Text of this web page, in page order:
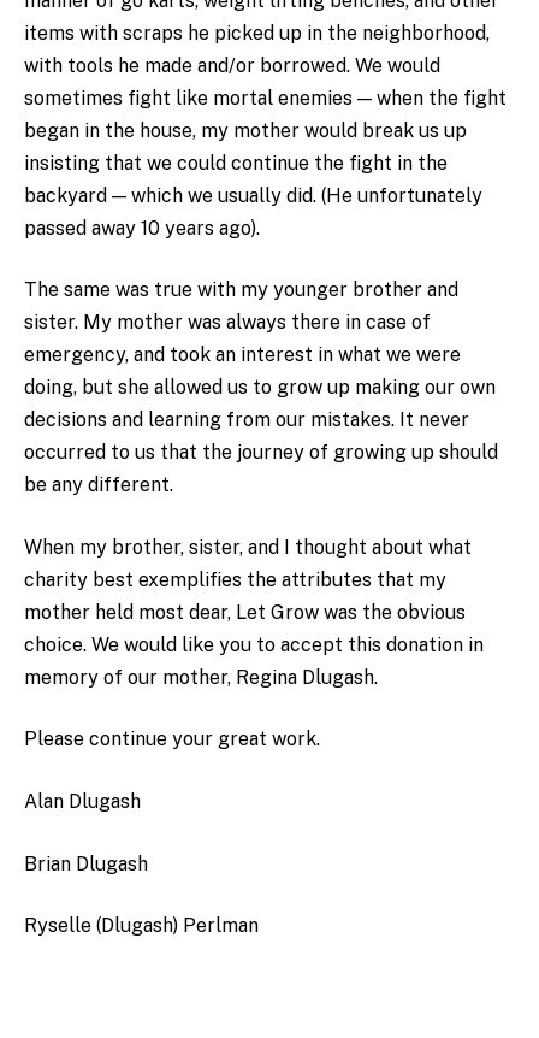
items with scraps he picked up in the neighborhood,
with tools he made and/or borrowed. We would
sometimes fight like mortal enemies — when the fight
began in the house, my mother would break us up
insisting that we could continue the fight in the
backyard — which we usually did. (He unfortunately
passed away 10 years ago).
The same was true with my younger brother and
sister. My mother was always there in case of
emergency, and took an interest in what we were
doing, but she allowed us to grow up making our own
decisions and learning from our mistakes. It never
occurred to us that the journey of growing up should
be any different.
When my brother, sister, and I thought about what
charity best exemplifies the attributes that my
mother held most dear, Let Grow was the obvious
choice. We would like you to accept this donation in
memory of our mother, Regina Dlugash.
Please continue your great work.
Alan Dlugash
Brian Dlugash
Ryselle (Dlugash) Perlman